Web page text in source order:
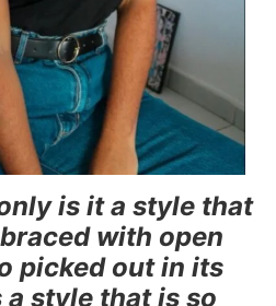
is it a style that
with open
picked out in its
style that is so